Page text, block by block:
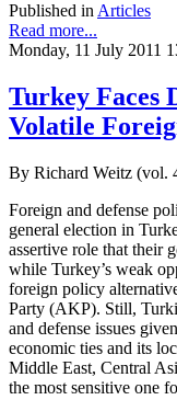
Published in Articles
Read more...
Monday, 11 July 2011
Turkey Faces
Volatile
By Richard Weitz (vol.
Foreign and defense
general election in
assertive role that their
while Turkey’s weak
foreign policy
Party (AKP). Still,
and defense issues
economic ties and its
Middle East, Central
the most sensitive one